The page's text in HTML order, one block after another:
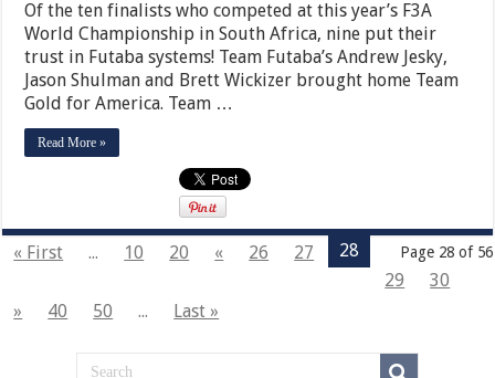
Of the ten finalists who competed at this year’s F3A
World Championship in South Africa, nine put their
trust in Futaba systems! Team Futaba’s Andrew Jesky,
Jason Shulman and Brett Wickizer brought home Team
Gold for America. Team …
Read More »
Page 28 of 56
« First ... 10 20 « 26 27
28
29
30
»
40 50 ... Last »